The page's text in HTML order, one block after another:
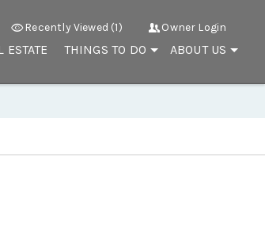
Recently Viewed (1) Owner Login
ESTATE THINGS TO DO ABOUT US